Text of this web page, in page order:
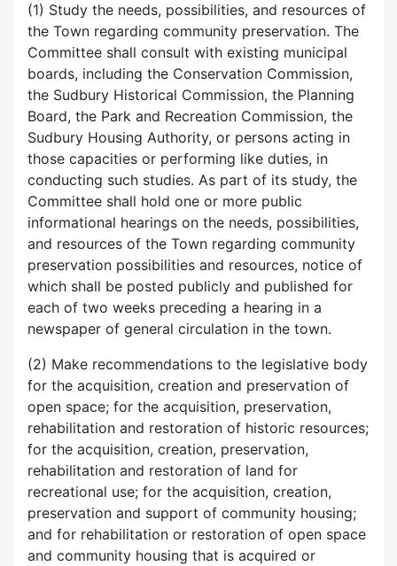
(1) Study the needs, possibilities, and resources of
the Town regarding community preservation. The
Committee shall consult with existing municipal
boards, including the Conservation Commission,
the Sudbury Historical Commission, the Planning
Board, the Park and Recreation Commission, the
Sudbury Housing Authority, or persons acting in
those capacities or performing like duties, in
conducting such studies. As part of its study, the
Committee shall hold one or more public
informational hearings on the needs, possibilities,
and resources of the Town regarding community
preservation possibilities and resources, notice of
which shall be posted publicly and published for
each of two weeks preceding a hearing in a
newspaper of general circulation in the town.
(2) Make recommendations to the legislative body
for the acquisition, creation and preservation of
open space; for the acquisition, preservation,
rehabilitation and restoration of historic resources;
for the acquisition, creation, preservation,
rehabilitation and restoration of land for
recreational use; for the acquisition, creation,
preservation and support of community housing;
and for rehabilitation or restoration of open space
and community housing that is acquired or